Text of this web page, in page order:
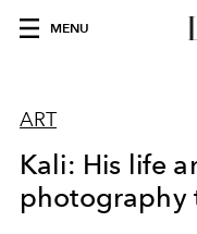
MENU
ART
Kali: His life
photography